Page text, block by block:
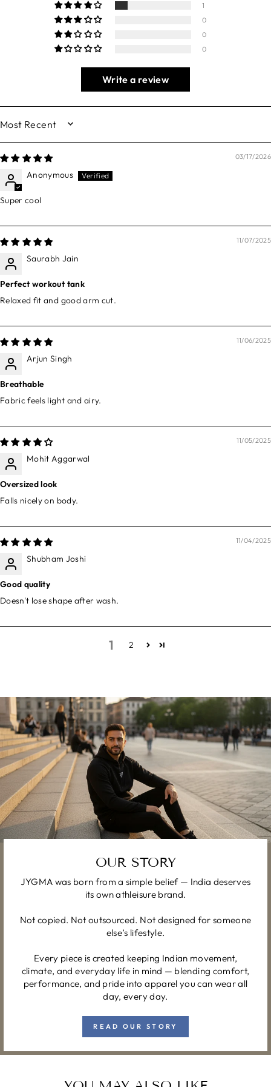
1
0
0
0
Write a review
SORT BY
03/17/2026
Anonymous
Super cool
11/07/2025
Saurabh Jain
Perfect workout tank
Relaxed fit and good arm cut.
11/06/2025
Arjun Singh
Breathable
Fabric feels light and airy.
11/05/2025
Mohit Aggarwal
Oversized look
Falls nicely on body.
11/04/2025
Shubham Joshi
Good quality
Doesn't lose shape after wash.
1 2
OUR STORY
JYGMA was born from a simple belief — India deserves
its own athleisure brand.
Not copied. Not outsourced. Not designed for someone
else’s lifestyle.
Every piece is created keeping Indian movement,
climate, and everyday life in mind — blending comfort,
performance, and pride into apparel you can wear all
day, every day.
READ OUR STORY